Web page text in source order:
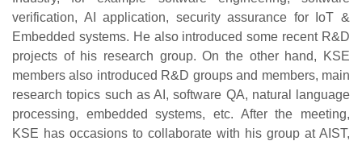
verification, AI application, security assurance for IoT &
Embedded systems. He also introduced some recent R&D
projects of his research group. On the other hand, KSE
members also introduced R&D groups and members, main
research topics such as AI, software QA, natural language
processing, embedded systems, etc. After the meeting,
KSE has occasions to collaborate with his group at AIST,